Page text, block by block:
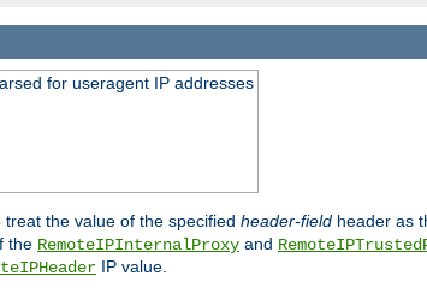
for useragent IP addresses
treat the value of the specified header-field header as
the RemoteIPInternalProxy and
IP value.